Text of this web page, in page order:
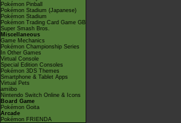
Pokémon Pinball
Pokémon Stadium (Japanese)
Pokémon Stadium
Pokémon Trading Card Game GB
Super Smash Bros.
Miscellaneous
Game Mechanics
Pokémon Championship Series
In Other Games
Virtual Console
Special Edition Consoles
Pokémon 3DS Themes
Smartphone & Tablet Apps
Virtual Pets
amiibo
Nintendo Switch Online & Icons
Board Game
Pokémon Goita
Arcade
Pokémon FRIENDA